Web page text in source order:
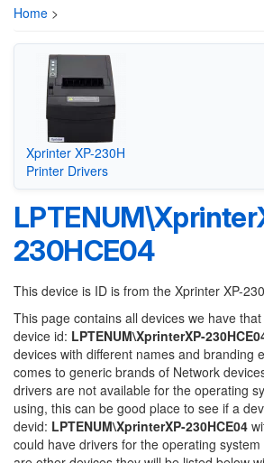
Home >
Xprinter XP-230H
Printer Drivers
230HCE04
This device is ID is from the Xprinter XP-
This page contains all devices we have
device id: LPTENUM\XprinterXP-
devices with different names and branding
comes to generic brands of Network
drivers are not available for the operating
using, this can be good place to see if a
devid: LPTENUM\XprinterXP-230HCE04
could have drivers for the operating